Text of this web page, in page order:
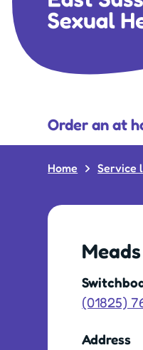
Order an at
Home Service
(01825)
Address